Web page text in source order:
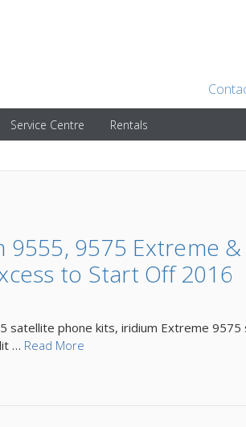
Service Centre Rentals
9575 Extreme
to Start Off 2016
phone kits, iridium Extreme
… Read More